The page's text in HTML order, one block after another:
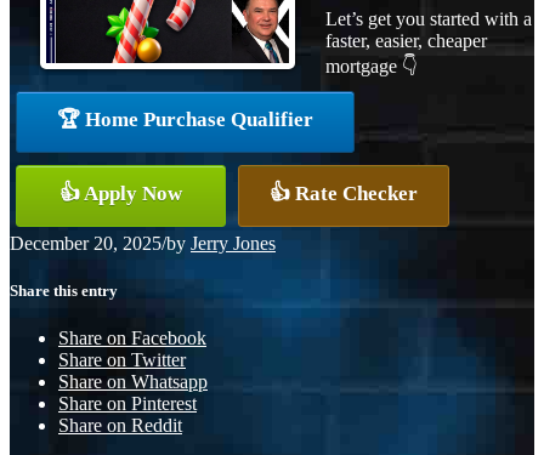
Let’s get you started with a
faster, easier, cheaper
mortgage 👇
🏆 Home Purchase Qualifier
👍 Apply Now 👍 Rate Checker
December 20, 2025/by Jerry Jones
Share this entry
Share on Facebook
Share on Twitter
Share on Whatsapp
Share on Pinterest
Share on Reddit